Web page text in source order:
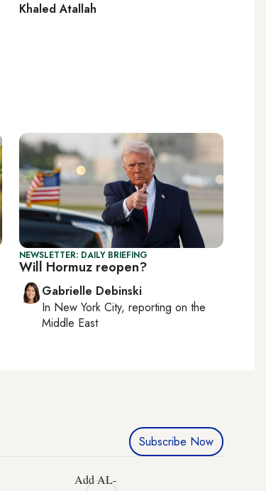
Khaled Atallah
NEWSLETTER: DAILY BRIEFING
Will Hormuz reopen?
Gabrielle Debinski
In New York City, reporting on the
Middle East
Subscribe Now
Add AL-